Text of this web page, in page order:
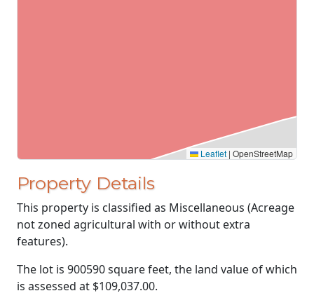
Leaflet | OpenStreetMap
Property Details
This property is classified as Miscellaneous (Acreage
not zoned agricultural with or without extra
features).
The lot is 900590 square feet, the land value of which
is assessed at $109,037.00.